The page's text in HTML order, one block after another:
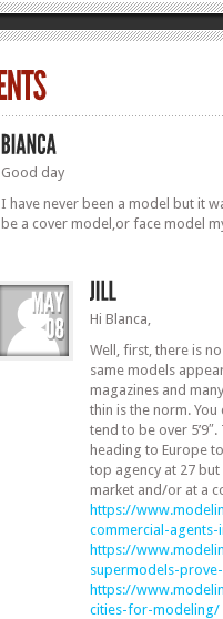
Good day
I have never been a model but it
be a cover model,or face model
Hi Blanca,
Well, first, there is
same models
magazines and
thin is the norm.
tend to be over
heading to Europe
top agency at 27
market and/or at a
https://
commercial-
https://
supermodels-
https://
cities-for-modeling/